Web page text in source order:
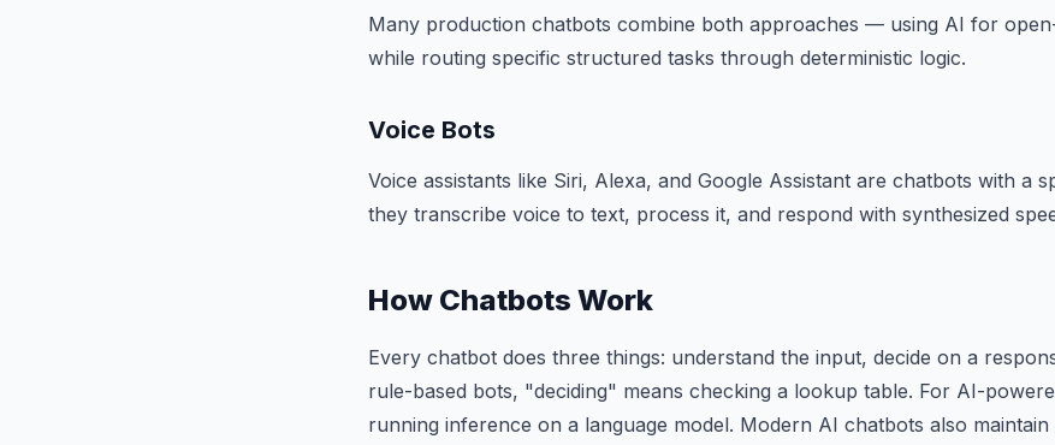
Many production chatbots combine both approaches — using AI for
while routing specific structured tasks through deterministic logic.
Voice Bots
Voice assistants like Siri, Alexa, and Google Assistant are chatbots with a
they transcribe voice to text, process it, and respond with synthesized
How Chatbots Work
Every chatbot does three things: understand the input, decide on a
rule-based bots, "deciding" means checking a lookup table. For AI-
running inference on a language model. Modern AI chatbots also